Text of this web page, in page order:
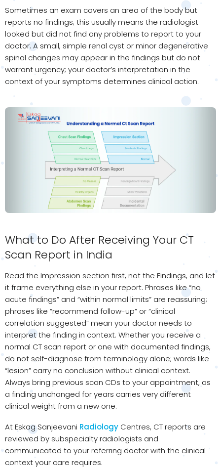
Sometimes an exam covers an area of the body but
reports no findings; this usually means the radiologist
looked but did not find any problems to report to your
doctor. A small, simple renal cyst or minor degenerative
spinal changes may appear in the findings but do not
warrant urgency; your doctor’s interpretation in the
context of your symptoms determines clinical action.
What to Do After Receiving Your CT
Scan Report in India
Read the Impression section first, not the Findings, and let
it frame everything else in your report. Phrases like “no
acute findings” and “within normal limits” are reassuring;
phrases like “recommend follow-up” or “clinical
correlation suggested” mean your doctor needs to
interpret the finding in context. Whether you receive a
normal CT scan report or one with documented findings,
do not self-diagnose from terminology alone; words like
“lesion” carry no conclusion without clinical context.
Always bring previous scan CDs to your appointment, as
a finding unchanged for years carries very different
clinical weight from a new one.
At Eskag Sanjeevani Radiology Centres, CT reports are
reviewed by subspecialty radiologists and
communicated to your referring doctor with the clinical
context your care requires.